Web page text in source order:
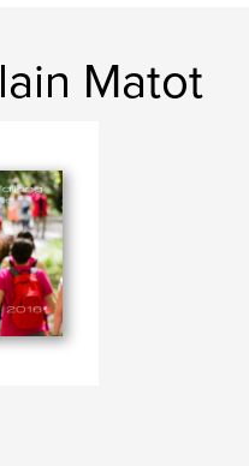
Matot